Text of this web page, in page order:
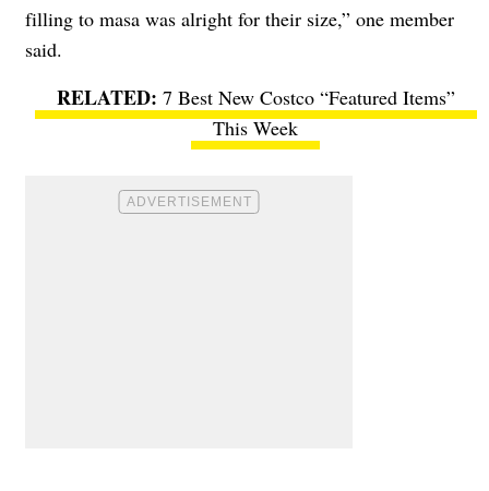
filling to masa was alright for their size,” one member
said.
7 Best New Costco “Featured Items”
This Week